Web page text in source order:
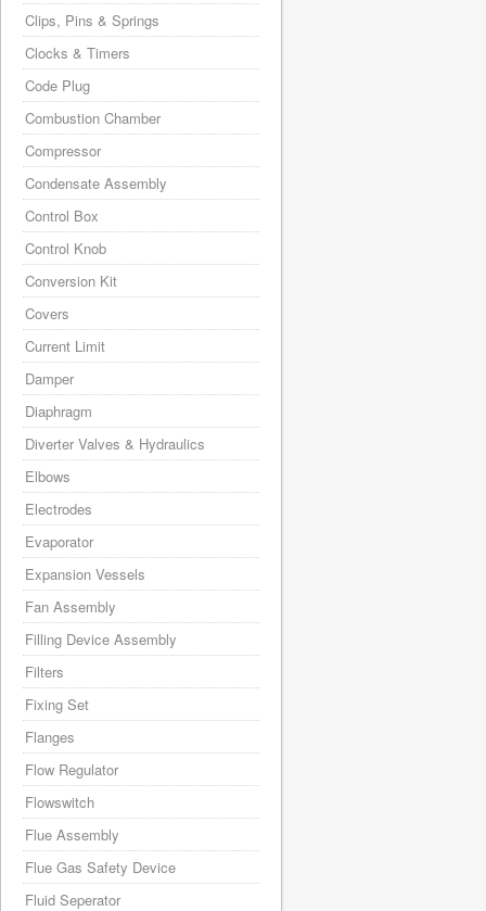
Clips, Pins & Springs
Clocks & Timers
Code Plug
Combustion Chamber
Compressor
Condensate Assembly
Control Box
Control Knob
Conversion Kit
Covers
Current Limit
Damper
Diaphragm
Diverter Valves & Hydraulics
Elbows
Electrodes
Evaporator
Expansion Vessels
Fan Assembly
Filling Device Assembly
Filters
Fixing Set
Flanges
Flow Regulator
Flowswitch
Flue Assembly
Flue Gas Safety Device
Fluid Seperator